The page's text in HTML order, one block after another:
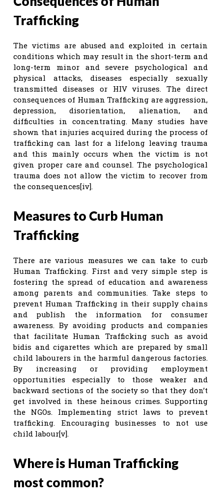
Trafficking
The victims are abused and exploited in certain
conditions which may result in the short-term and
long-term minor and severe psychological and
physical attacks, diseases especially sexually
transmitted diseases or HIV viruses. The direct
consequences of Human Trafficking are aggression,
depression, disorientation, alienation, and
difficulties in concentrating. Many studies have
shown that injuries acquired during the process of
trafficking can last for a lifelong leaving trauma
and this mainly occurs when the victim is not
given proper care and counsel. The psychological
trauma does not allow the victim to recover from
the consequences[iv].
Measures to Curb Human
Trafficking
There are various measures we can take to curb
Human Trafficking. First and very simple step is
fostering the spread of education and awareness
among parents and communities. Take steps to
prevent Human Trafficking in their supply chains
and publish the information for consumer
awareness. By avoiding products and companies
that facilitate Human Trafficking such as avoid
bidis and cigarettes which are prepared by small
child labourers in the harmful dangerous factories.
By increasing or providing employment
opportunities especially to those weaker and
backward sections of the society so that they don’t
get involved in these heinous crimes. Supporting
the NGOs. Implementing strict laws to prevent
trafficking. Encouraging businesses to not use
child labour[v].
Where is Human Trafficking
most common?